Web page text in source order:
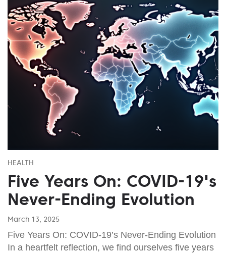
HEALTH
Five Years On: COVID-19's
Never-Ending Evolution
March 13, 2025
Five Years On: COVID-19’s Never-Ending Evolution
In a heartfelt reflection, we find ourselves five years